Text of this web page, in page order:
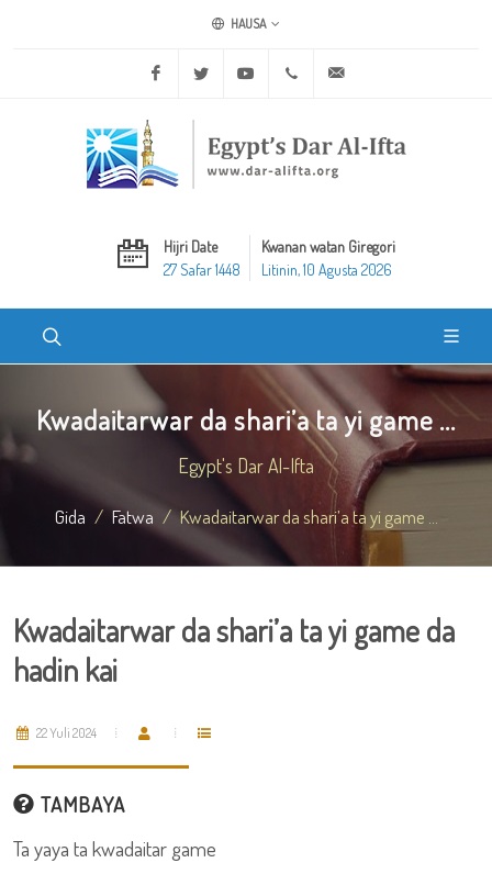
HAUSA
Facebook Twitter Youtube +20 2 25970400
Hijri Date
27 Safar 1448
Kwanan watan Giregori
Litinin, 10 Agusta 2026
Kwadaitarwar da shari’a ta yi game ...
Egypt's Dar Al-Ifta
Gida Fatwa Kwadaitarwar da shari’a ta yi game ...
Kwadaitarwar da shari’a ta yi game da
hadin kai
22 Yuli 2024
TAMBAYA
Ta yaya ta kwadaitar game